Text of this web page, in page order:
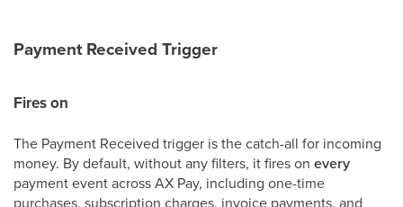
Payment Received Trigger
Fires on
The Payment Received trigger is the catch-all for incoming
money. By default, without any filters, it fires on every
payment event across AX Pay, including one-time
purchases, subscription charges, invoice payments, and